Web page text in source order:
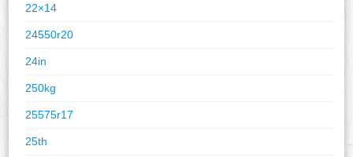
22×14
24550r20
24in
250kg
25575r17
25th